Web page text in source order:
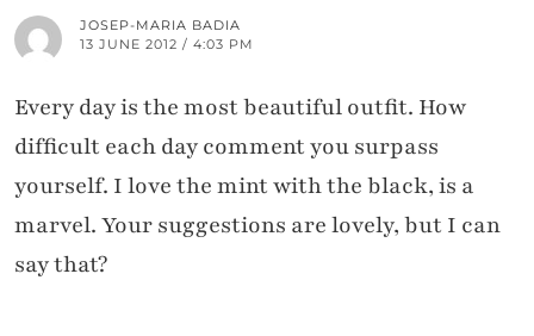
JOSEP-MARIA BADIA
13 JUNE 2012 / 4:03 PM
Every day is the most beautiful outfit. How
difficult each day comment you surpass
yourself. I love the mint with the black, is a
marvel. Your suggestions are lovely, but I can
say that?